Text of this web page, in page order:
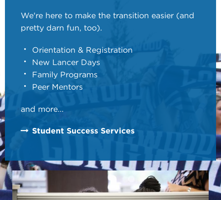
We're here to make the transition easier (and
pretty darn fun, too).
Orientation & Registration
New Lancer Days
Family Programs
Peer Mentors
and more...
Student Success Services